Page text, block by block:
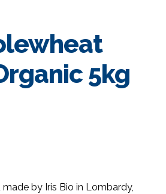
5kg
by Iris Bio in Lombardy,